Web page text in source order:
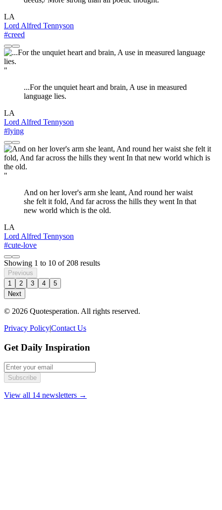
LA
Lord Alfred Tennyson
#creed
"
...For the unquiet heart and brain, A use in measured
language lies.
LA
Lord Alfred Tennyson
#lying
"
And on her lover's arm she leant, And round her waist
she felt it fold, And far across the hills they went In that
new world which is the old.
LA
Lord Alfred Tennyson
#cute-love
Showing 1 to 10 of 208 results
Previous
1
2 3 4
5
Next
© 2026 Quotesperation. All rights reserved.
Privacy Policy|Contact Us
Get Daily Inspiration
Subscribe
View all 14 newsletters →